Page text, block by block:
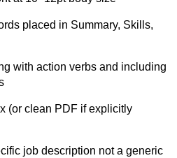
placed in Summary, Skills,
with action verbs and including
(or clean PDF if explicitly
job description not a generic